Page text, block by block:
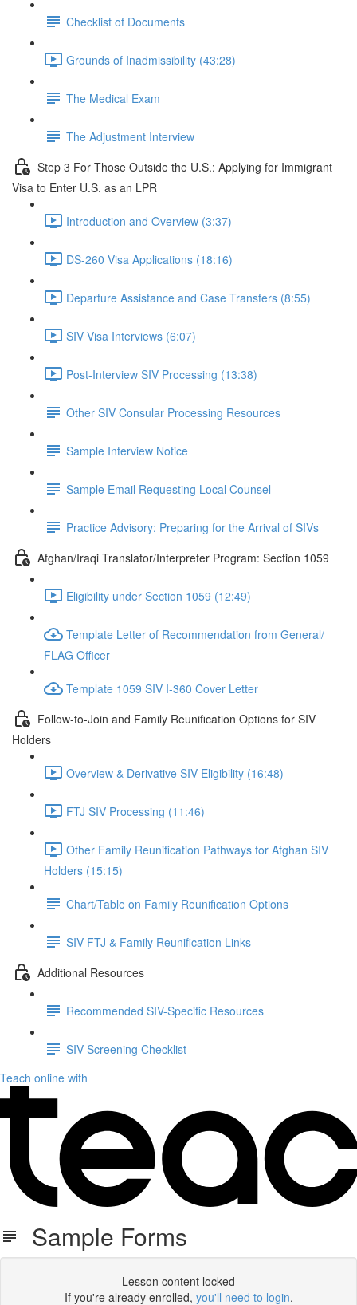
Checklist of Documents
Grounds of Inadmissibility (43:28)
The Medical Exam
The Adjustment Interview
Step 3 For Those Outside the U.S.: Applying for Immigrant
Visa to Enter U.S. as an LPR
Introduction and Overview (3:37)
DS-260 Visa Applications (18:16)
Departure Assistance and Case Transfers (8:55)
SIV Visa Interviews (6:07)
Post-Interview SIV Processing (13:38)
Other SIV Consular Processing Resources
Sample Interview Notice
Sample Email Requesting Local Counsel
Practice Advisory: Preparing for the Arrival of SIVs
Afghan/Iraqi Translator/Interpreter Program: Section 1059
Eligibility under Section 1059 (12:49)
Template Letter of Recommendation from General/
FLAG Officer
Template 1059 SIV I-360 Cover Letter
Follow-to-Join and Family Reunification Options for SIV
Holders
Overview & Derivative SIV Eligibility (16:48)
FTJ SIV Processing (11:46)
Other Family Reunification Pathways for Afghan SIV
Holders (15:15)
Chart/Table on Family Reunification Options
SIV FTJ & Family Reunification Links
Additional Resources
Recommended SIV-Specific Resources
SIV Screening Checklist
Teach online with
Sample Forms
Lesson content locked
If you're already enrolled, you'll need to login.